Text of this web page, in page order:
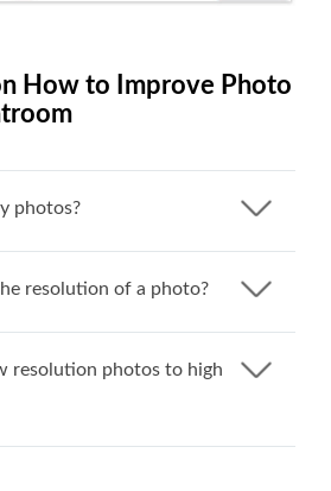
How to Improve Photo
photos?
resolution of a photo?
resolution photos to high